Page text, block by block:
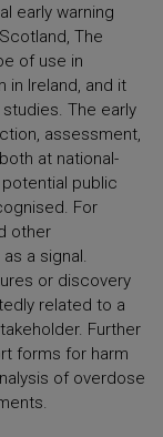
early warning
The
of use in
in Ireland, and it
The early
assessment,
at national-
public
For
other
a signal.
or discovery
related to a
Further
forms for harm
of overdose